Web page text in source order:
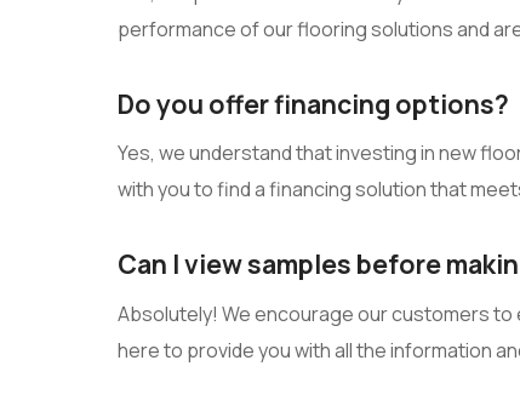
performance of our flooring solutions and
Do you offer financing options?
Yes, we understand that investing in new
with you to find a financing solution that
Can I view samples before
Absolutely! We encourage our customers
here to provide you with all the information